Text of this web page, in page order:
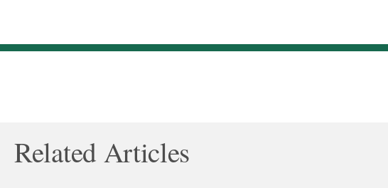
Related Articles